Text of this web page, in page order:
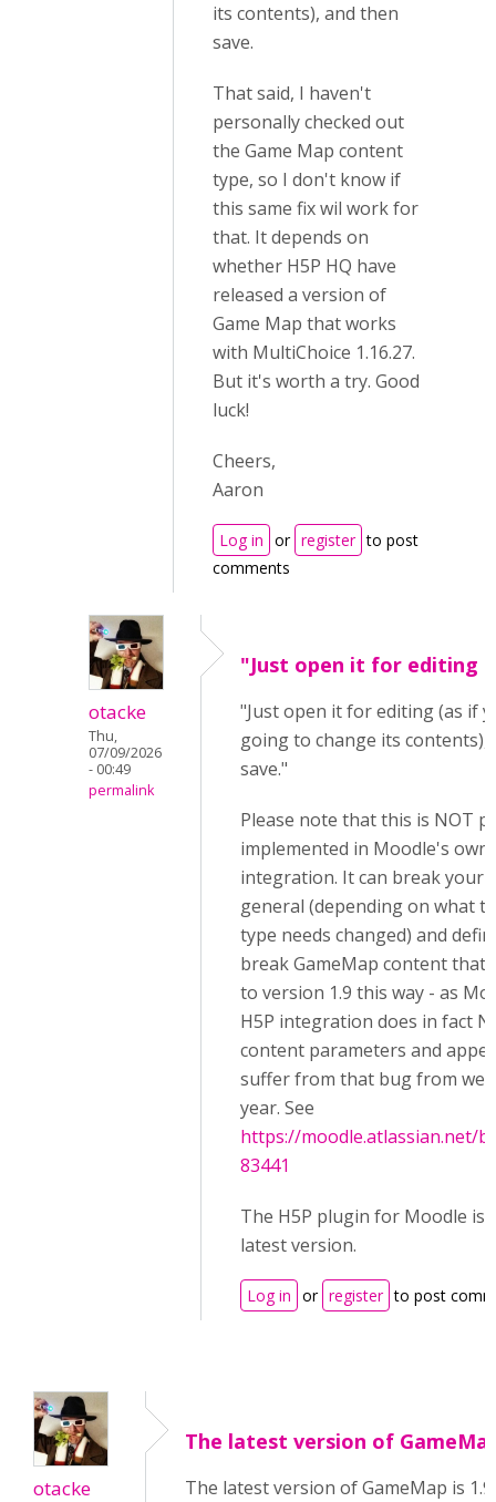
its contents), and then
save.
That said, I haven't
personally checked out
the Game Map content
type, so I don't know if
this same fix wil work for
that. It depends on
whether H5P HQ have
released a version of
Game Map that works
with MultiChoice 1.16.27.
But it's worth a try. Good
luck!
Cheers,
Aaron
Log in or register to post
comments
otacke
Thu,
07/09/2026
- 00:49
permalink
"Just open it for editing
"Just open it for editing (as if
going to change its contents),
save."
Please note that this is NOT
implemented in Moodle's own
integration. It can break your
general (depending on what
type needs changed) and
break GameMap content that
to version 1.9 this way - as
H5P integration does in fact
content parameters and
suffer from that bug from
year. See
https://moodle.atlassian.net/
83441
The H5P plugin for Moodle is
latest version.
Log in or register to post
otacke
The latest version of
The latest version of GameMap is